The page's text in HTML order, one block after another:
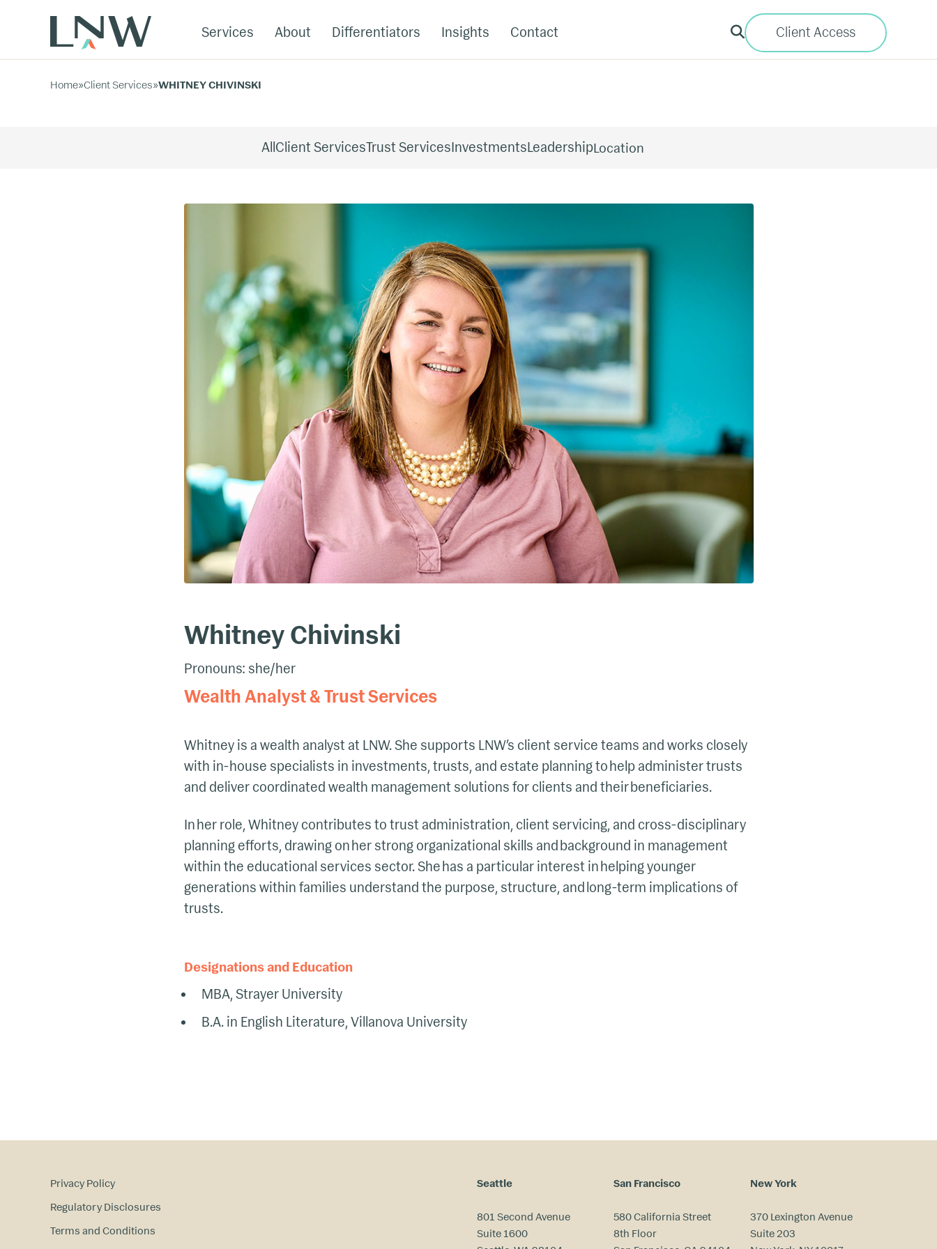
Services About Differentiators Insights Contact Client Access
Home»Client Services»WHITNEY CHIVINSKI
AllClient ServicesTrust ServicesInvestmentsLeadership
Whitney Chivinski
Pronouns: she/her
Wealth Analyst & Trust Services
Whitney is a wealth analyst at LNW. She supports LNW’s client service teams and works closely
with in-house specialists in investments, trusts, and estate planning to help administer trusts
and deliver coordinated wealth management solutions for clients and their beneficiaries.
In her role, Whitney contributes to trust administration, client servicing, and cross-disciplinary
planning efforts, drawing on her strong organizational skills and background in management
within the educational services sector. She has a particular interest in helping younger
generations within families understand the purpose, structure, and long-term implications of
trusts.
Designations and Education
MBA, Strayer University
B.A. in English Literature, Villanova University
Privacy Policy
Regulatory Disclosures
Terms and Conditions
Seattle
801 Second Avenue
Suite 1600
San Francisco
580 California Street
8th Floor
New York
370 Lexington Avenue
Suite 203